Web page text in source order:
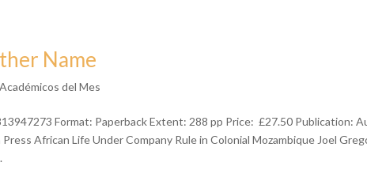
Name
del Mes
Format: Paperback Extent: 288 pp Price: £27.50 Publication:
African Life Under Company Rule in Colonial Mozambique Joel